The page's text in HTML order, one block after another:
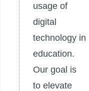
usage of
digital
technology in
education.
Our goal is
to elevate